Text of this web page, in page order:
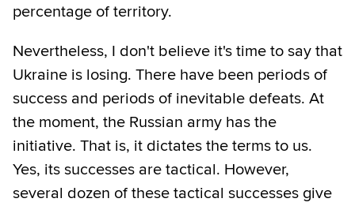
percentage of territory.
Nevertheless, I don't believe it's time to say that
Ukraine is losing. There have been periods of
success and periods of inevitable defeats. At
the moment, the Russian army has the
initiative. That is, it dictates the terms to us.
Yes, its successes are tactical. However,
several dozen of these tactical successes give